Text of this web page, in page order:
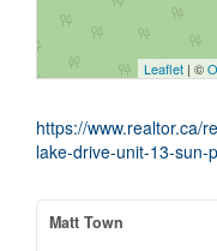
Leaflet | ©
https://www.realtor.ca/
lake-drive-unit-13-sun-
Matt Town